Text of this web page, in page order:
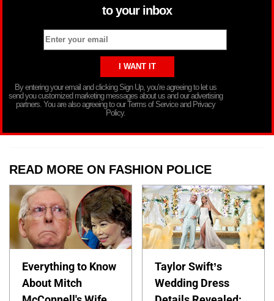
to your inbox
By entering your email and clicking Sign Up, you’re agreeing to let us
send you customized marketing messages about us and our advertising
partners. You are also agreeing to our Terms of Service and Privacy
Policy.
READ MORE ON FASHION POLICE
Everything to Know
About Mitch
Taylor Swift’s
Wedding Dress